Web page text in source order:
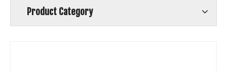
Product Category